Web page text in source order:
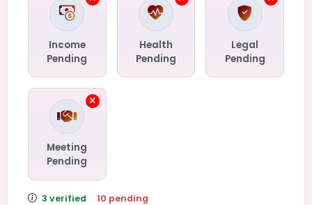
Income
Pending
Health
Pending
Legal
Pending
Meeting
Pending
3 verified · 10 pending